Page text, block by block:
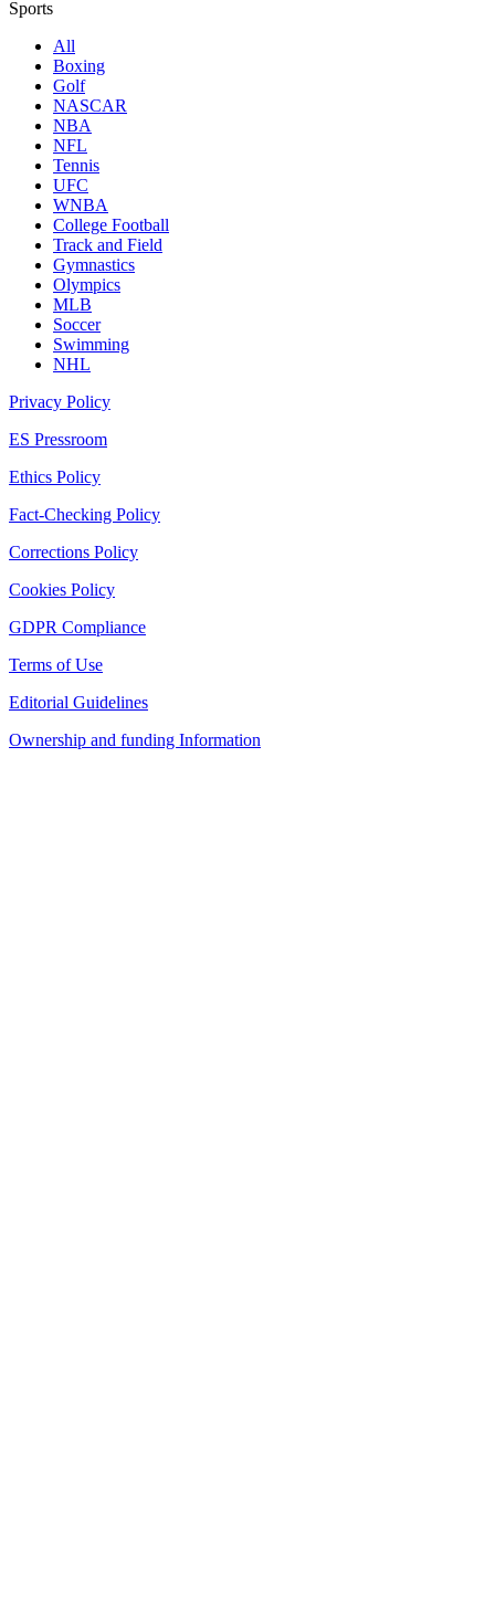
Sports
All
Boxing
Golf
NASCAR
NBA
NFL
Tennis
UFC
WNBA
College Football
Track and Field
Gymnastics
Olympics
MLB
Soccer
Swimming
NHL
Privacy Policy
ES Pressroom
Ethics Policy
Fact-Checking Policy
Corrections Policy
Cookies Policy
GDPR Compliance
Terms of Use
Editorial Guidelines
Ownership and funding Information